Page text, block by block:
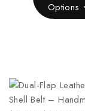
Options